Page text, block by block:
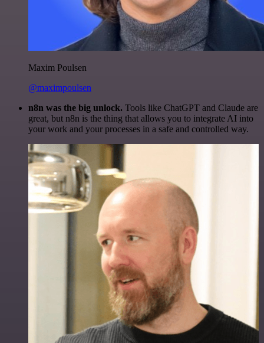
Maxim Poulsen
@maximpoulsen
n8n was the big unlock. Tools like ChatGPT and Claude are
great, but n8n is the thing that allows you to integrate AI into
your work and your processes in a safe and controlled way.